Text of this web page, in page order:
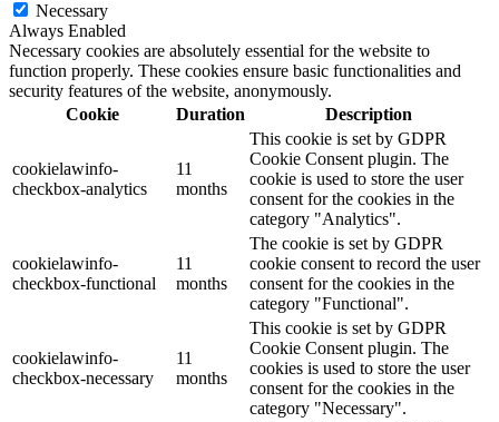
Necessary
Always Enabled
Necessary cookies are absolutely essential for the website to
function properly. These cookies ensure basic functionalities and
security features of the website, anonymously.
Cookie
Duration Description
cookielawinfo-
checkbox-analytics
11
months
This cookie is set by GDPR
Cookie Consent plugin. The
cookie is used to store the user
consent for the cookies in the
category "Analytics".
cookielawinfo-
checkbox-functional
11
months
The cookie is set by GDPR
cookie consent to record the user
consent for the cookies in the
category "Functional".
cookielawinfo-
checkbox-necessary
11
months
This cookie is set by GDPR
Cookie Consent plugin. The
cookies is used to store the user
consent for the cookies in the
category "Necessary".